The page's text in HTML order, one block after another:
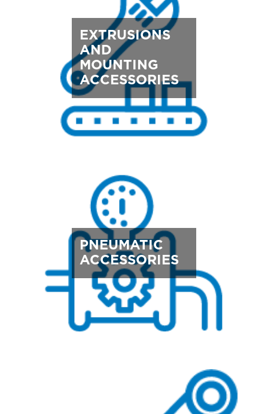
EXTRUSIONS
AND
MOUNTING
ACCESSORIES
PNEUMATIC
ACCESSORIES